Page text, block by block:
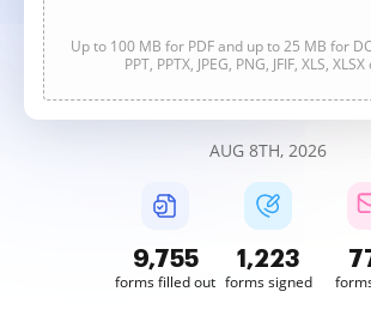
Up to 100 MB for PDF and up to 25 MB for
PPT, PPTX, JPEG, PNG, JFIF, XLS,
AUG 8TH, 2026
9,756
forms filled out
1,223
forms signed